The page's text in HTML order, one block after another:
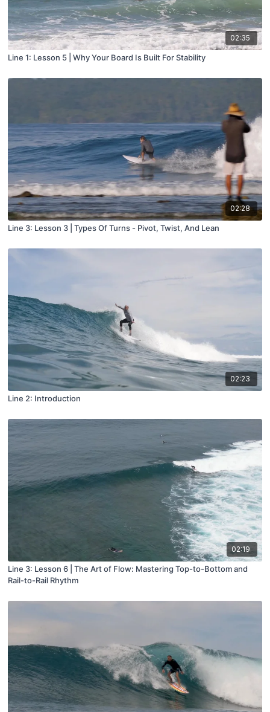
02:35
Line 1: Lesson 5 | Why Your Board Is Built For Stability
02:28
Line 3: Lesson 3 | Types Of Turns - Pivot, Twist, And Lean
02:23
Line 2: Introduction
02:19
Line 3: Lesson 6 | The Art of Flow: Mastering Top-to-Bottom and
Rail-to-Rail Rhythm